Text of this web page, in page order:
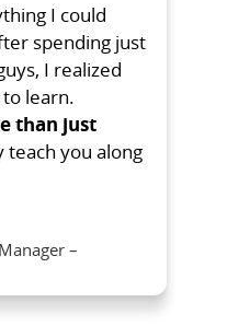
I could
spending just
I realized
learn.
than just
teach you along
–